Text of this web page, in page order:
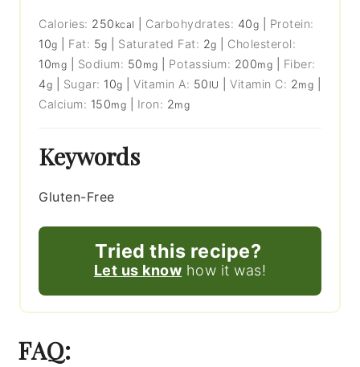
Calories: 250 kcal Carbohydrates: 40g
Protein:
10g Fat: 5g Saturated Fat: 2g
Cholesterol:
10mg Sodium: 50 mg Potassium: 200mg
Fiber:
4g Sugar: 10g |Vitamin A: 50 IU |Vitamin C: 2mg
Calcium: 150mg Iron: 2mg
Keywords
Gluten-Free
Tried this recipe?
Let us know how it was!
FAQ: